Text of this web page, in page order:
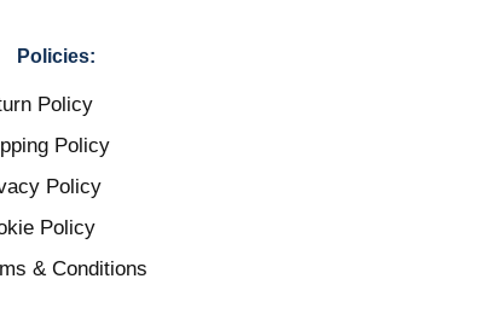
Policies:
Policy
Policy
Policy
Policy
& Conditions